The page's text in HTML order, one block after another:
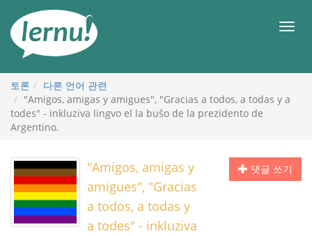
메
토론
다른 언어 관련
"Amigos, amigas y amigues", "Gracias a todos, a todas y a
todes" - inkluziva lingvo el la buŝo de la prezidento de
Argentino.
댓글 쓰기
"Amigos, amigas y
amigues", "Gracias
a todos, a todas y
a todes" - inkluziva